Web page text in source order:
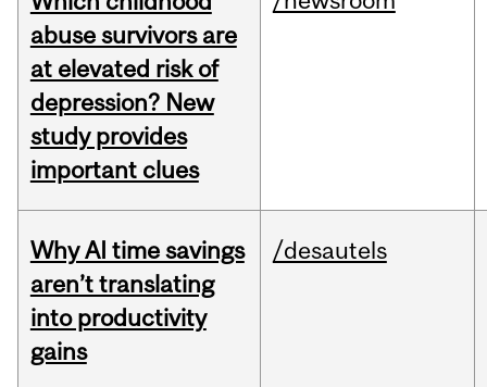
abuse survivors are
at elevated risk of
depression? New
study provides
important clues
Why AI time savings
aren’t translating
into productivity
gains
/desautels